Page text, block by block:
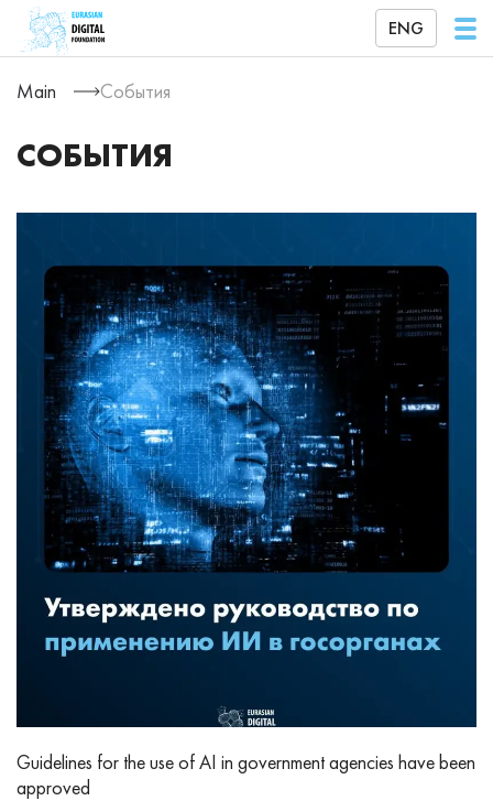
ENG
Main События
СОБЫТИЯ
Guidelines for the use of AI in government agencies have been
approved